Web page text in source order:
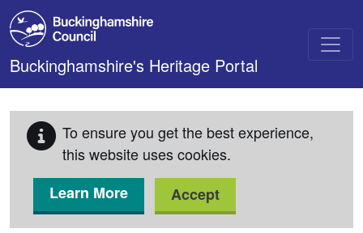
Skip to main content
Buckinghamshire's Heritage Portal
To ensure you get the best experience,
this website uses cookies.
Learn More
Accept